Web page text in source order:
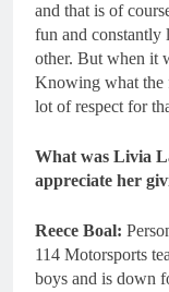
and that is of
fun and constantly
other. But when it
Knowing what the
lot of respect for
What was Livia
appreciate her
Reece Boal:
114 Motorsports
boys and is down